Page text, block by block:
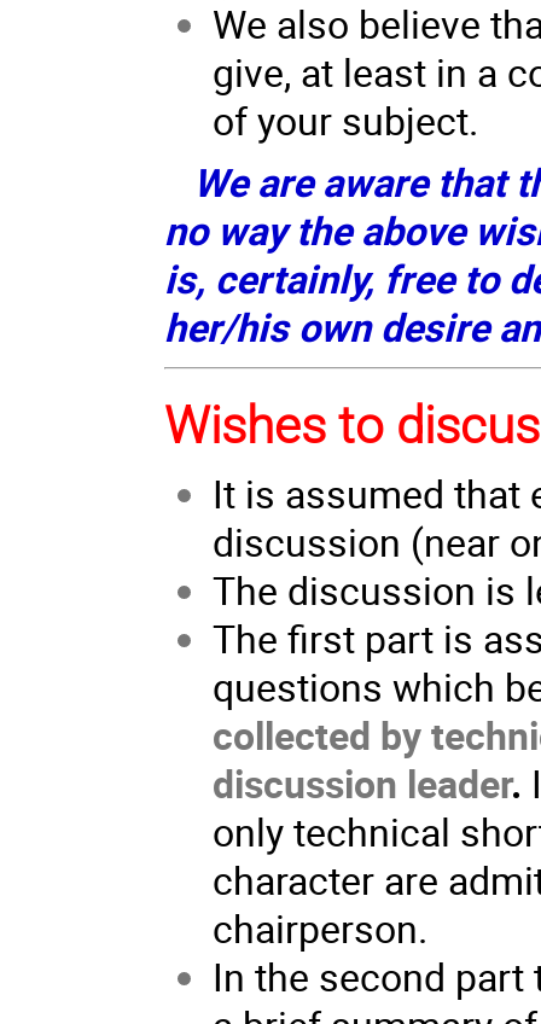
We also believe
give, at least in a
of your subject.
We are aware that
no way the above
is, certainly, free to
her/his own desire
Wishes to
It is assumed that
discussion (near
The discussion is
The first part is
questions which
collected by
discussion leader.
only technical
character are
chairperson.
In the second